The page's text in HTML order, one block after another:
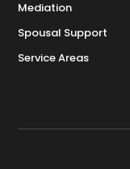
Mediation
Spousal Support
Service Areas